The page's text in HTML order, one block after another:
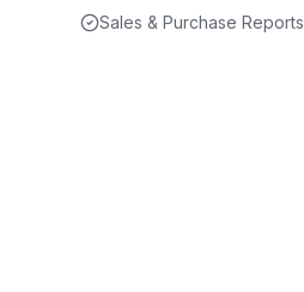
Sales & Purchase Reports